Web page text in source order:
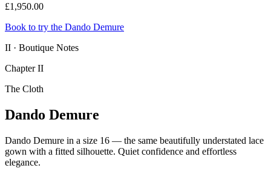
£1,950.00
Book to try the Dando Demure
II · Boutique Notes
Chapter II
The Cloth
Dando Demure
Dando Demure in a size 16 — the same beautifully understated lace
gown with a fitted silhouette. Quiet confidence and effortless
elegance.